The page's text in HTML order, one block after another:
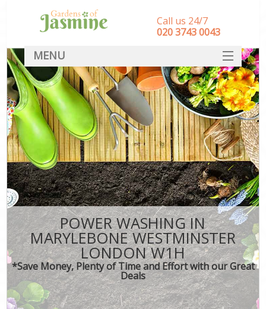
POWER WASHING IN
MARYLEBONE WESTMINSTER
LONDON W1H
*Save Money, Plenty of Time and Effort with our Great
Deals
Call us 24/7
‎020 3743 0043
MENU
SERVICES
HOME
DEALS
FAQ
CONTACT